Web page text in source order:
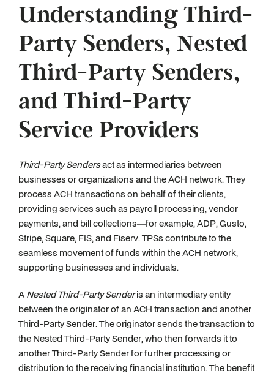
Understanding Third-
Party Senders, Nested
Third-Party Senders,
and Third-Party
Service Providers
Third-Party Sendersact as intermediaries between
businesses or organizations and the ACH network. They
process ACH transactions on behalf of their clients,
providing services such as payroll processing, vendor
payments, and bill collections—for example, ADP, Gusto,
Stripe, Square, FIS, and Fiserv. TPSs contribute to the
seamless movement of funds within the ACH network,
supporting businesses and individuals.
A Nested Third-Party Senderis an intermediary entity
between the originator of an ACH transaction and another
Third-Party Sender. The originator sends the transaction to
the Nested Third-Party Sender, who then forwards it to
another Third-Party Sender for further processing or
distribution to the receiving financial institution. The benefit